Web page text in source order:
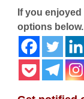
If you
options below.